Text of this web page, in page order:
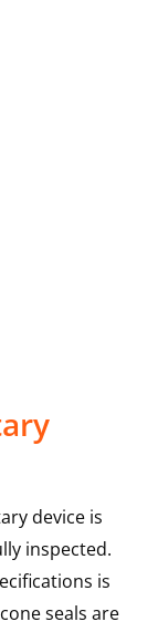
device is
inspected.
is
seals are